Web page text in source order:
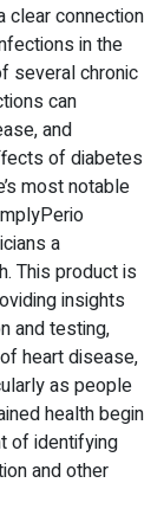
clear connection
in the
several chronic
can
and
of diabetes
most notable
a
This product is
insights
and testing,
heart disease,
as people
health begin
of identifying
and other